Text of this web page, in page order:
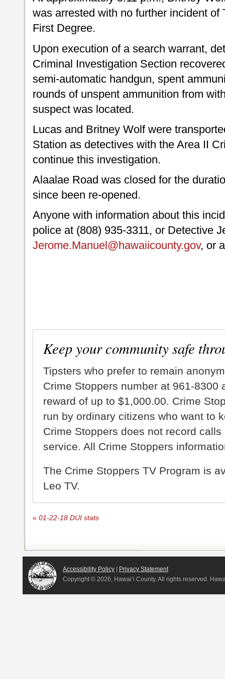
was arrested with no further incident of
First Degree.
Upon execution of a search warrant,
Criminal Investigation Section
semi-automatic handgun, spent
rounds of unspent ammunition from
suspect was located.
Lucas and Britney Wolf were
Station as detectives with the Area II
continue this investigation.
Alaalae Road was closed for the
since been re-opened.
Anyone with information about this
police at (808) 935-3311, or Detective
Jerome.Manuel@hawaiicounty.gov, or
Keep your community safe
Tipsters who prefer to remain
Crime Stoppers number at 961-8300
reward of up to $1,000.00. Crime
run by ordinary citizens who want to
Crime Stoppers does not record
service. All Crime Stoppers
The Crime Stoppers TV Program is
Leo TV.
« 01-22-18 DUI stats
Accessibility Policy
Privacy Statement
Copyright © 2026, Hawai‘i County. All rights reserved.